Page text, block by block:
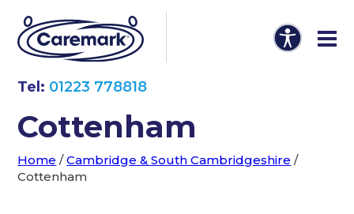
Tel: 01223 778818
Cottenham
Home /Cambridge & South Cambridgeshire /
Cottenham